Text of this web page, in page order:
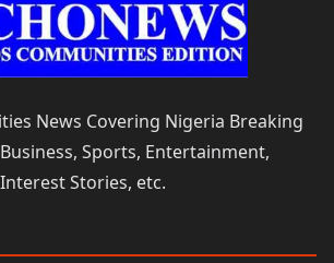
News Covering Nigeria Breaking
Sports, Entertainment,
Stories, etc.